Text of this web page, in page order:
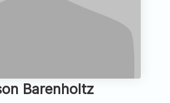
Barenholtz